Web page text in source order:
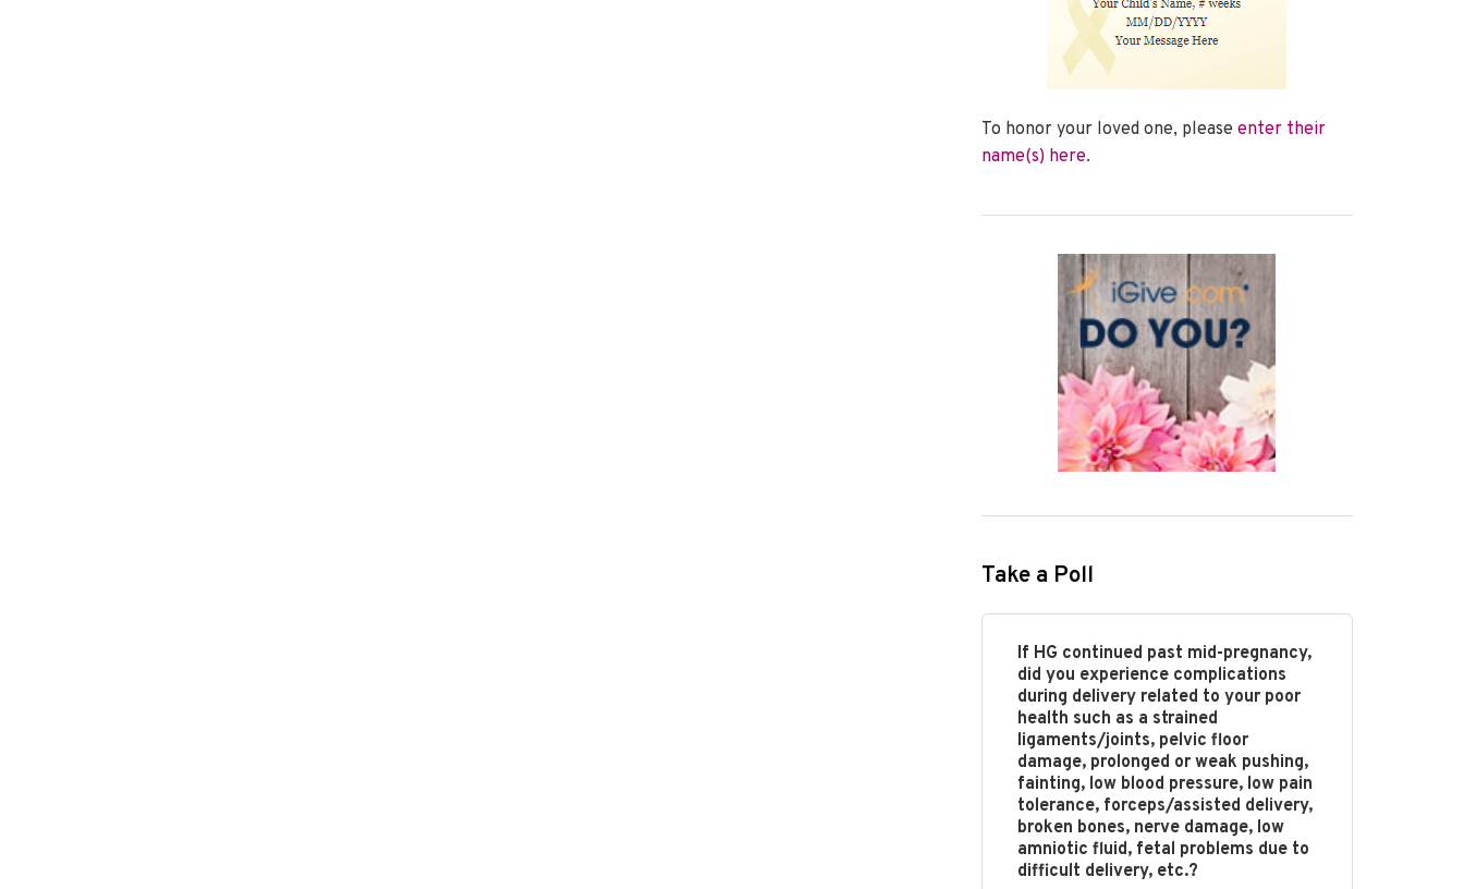
To honor your loved one, please enter their
name(s) here.
Take a Poll
If HG continued past mid-pregnancy,
did you experience complications
during delivery related to your poor
health such as a strained
ligaments/joints, pelvic floor
damage, prolonged or weak pushing,
fainting, low blood pressure, low pain
tolerance, forceps/assisted delivery,
broken bones, nerve damage, low
amniotic fluid, fetal problems due to
difficult delivery, etc.?